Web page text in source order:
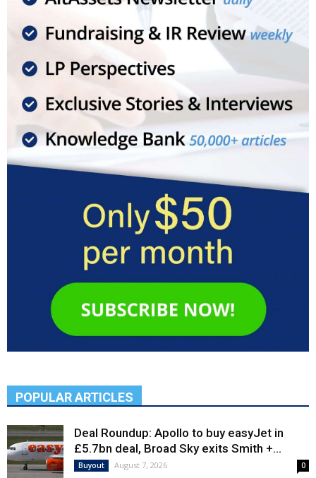
POPULAR ARTICLES
Deal Roundup: Apollo to buy easyJet in
£5.7bn deal, Broad Sky exits Smith +...
Buyout August 7, 2026 0